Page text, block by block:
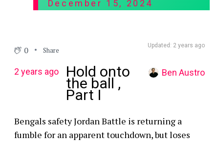
December 15, 2024
Updated: 2 years ago
0 Share
2 years ago Hold onto
the ball ,
Part I
Ben Austro
Bengals safety Jordan Battle is returning a
fumble for an apparent touchdown, but loses